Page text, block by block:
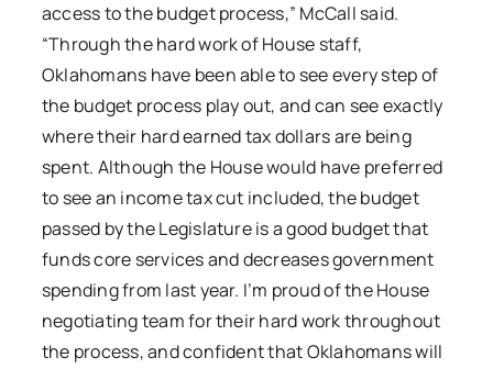
access to the budget process,” McCall said.
“Through the hard work of House staff,
Oklahomans have been able to see every step of
the budget process play out, and can see exactly
where their hard earned tax dollars are being
spent. Although the House would have preferred
to see an income tax cut included, the budget
passed by the Legislature is a good budget that
funds core services and decreases government
spending from last year. I’m proud of the House
negotiating team for their hard work throughout
the process, and confident that Oklahomans will